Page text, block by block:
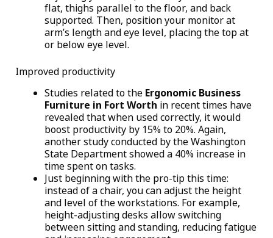
flat, thighs parallel to the floor, and back
supported. Then, position your monitor at
arm’s length and eye level, placing the top at
or below eye level.
Improved productivity
Studies related to the Ergonomic Business
Furniture in Fort Worth in recent times have
revealed that when used correctly, it would
boost productivity by 15% to 20%. Again,
another study conducted by the Washington
State Department showed a 40% increase in
time spent on tasks.
Just beginning with the pro-tip this time:
instead of a chair, you can adjust the height
and level of the workstations. For example,
height-adjusting desks allow switching
between sitting and standing, reducing fatigue